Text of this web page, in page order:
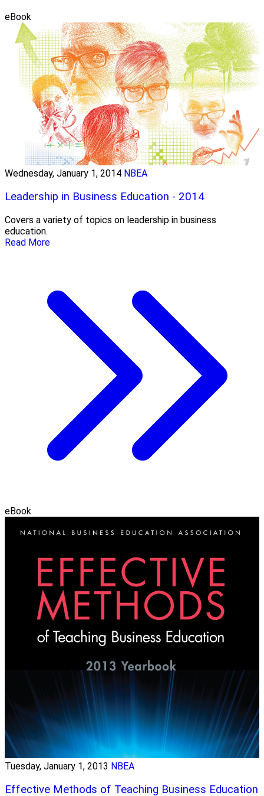
eBook
Wednesday, January 1, 2014 NBEA
Leadership in Business Education - 2014
Covers a variety of topics on leadership in business
education.
Read More
eBook
Tuesday, January 1, 2013 NBEA
Effective Methods of Teaching Business Education